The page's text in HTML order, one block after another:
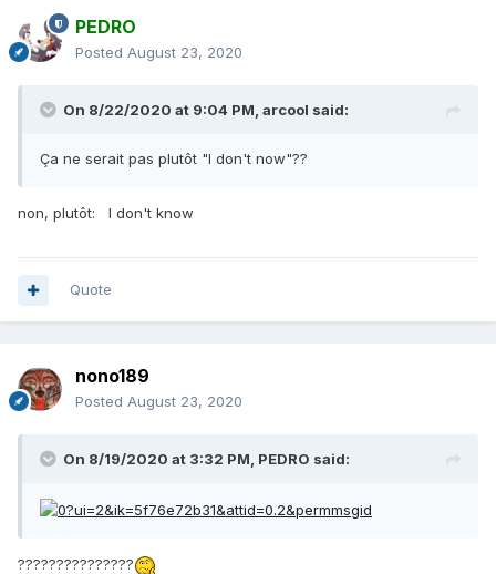
PEDRO
Posted August 23, 2020
On 8/22/2020 at 9:04 PM, arcool said:
Ça ne serait pas plutôt "I don't now"??
non, plutôt: I don't know
Quote
nono189
Posted August 23, 2020
On 8/19/2020 at 3:32 PM, PEDRO said:
???????????????